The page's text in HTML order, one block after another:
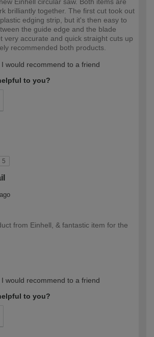
brilliantly together. The first cut took out
edging strip, but it's then easy to
the guide edge and the blade
very accurate and quick straight cuts up
recommended both products.
I would recommend to a friend
to you?
5
from Einhell, & fantastic item for the
Professional
I would recommend to a friend
to you?